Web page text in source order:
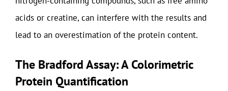
acids or creatine, can interfere with the results and
lead to an overestimation of the protein content.
The Bradford Assay: A Colorimetric
Protein Quantification